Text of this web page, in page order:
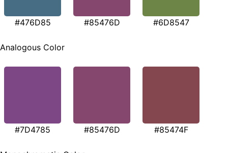
#476D85 #85476D #6D8547
Analogous Color
#7D4785 #85476D #85474F